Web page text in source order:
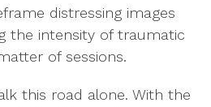
distressing images
the intensity of traumatic
of sessions.
this road alone. With the